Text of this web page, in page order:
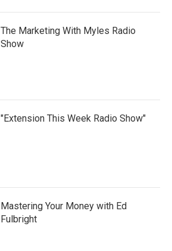
The Marketing With Myles Radio
Show
"Extension This Week Radio Show"
Mastering Your Money with Ed
Fulbright